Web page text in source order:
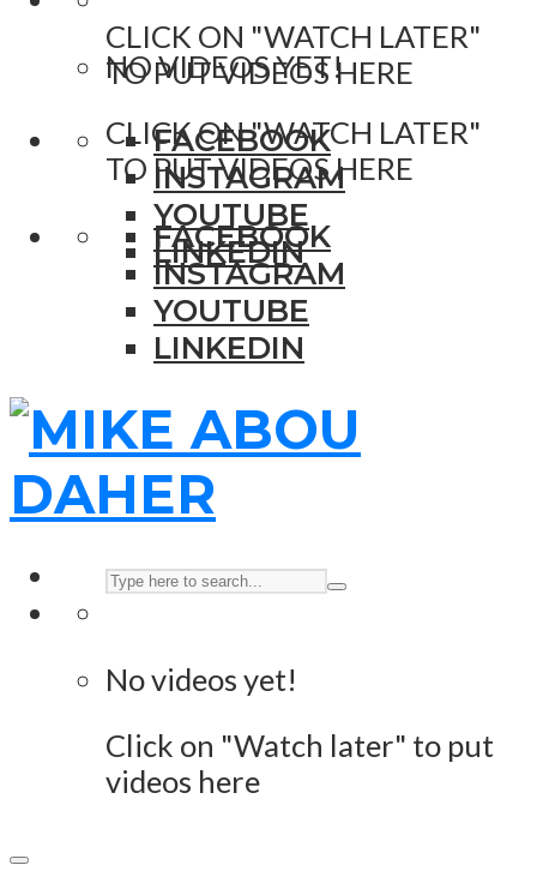
CLICK ON "WATCH LATER"
TO PUT VIDEOS HERE
FACEBOOK
INSTAGRAM
YOUTUBE
LINKEDIN
NO VIDEOS YET!
CLICK ON "WATCH LATER"
TO PUT VIDEOS HERE
FACEBOOK
INSTAGRAM
YOUTUBE
LINKEDIN
No videos yet!
Click on "Watch later" to put
videos here